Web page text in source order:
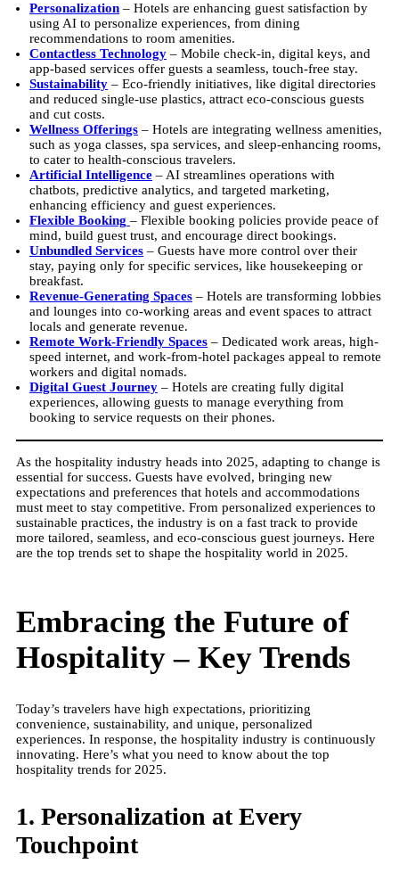
Personalization – Hotels are enhancing guest satisfaction by
using AI to personalize experiences, from dining
recommendations to room amenities.
Contactless Technology – Mobile check-in, digital keys, and
app-based services offer guests a seamless, touch-free stay.
Sustainability – Eco-friendly initiatives, like digital directories
and reduced single-use plastics, attract eco-conscious guests
and cut costs.
Wellness Offerings – Hotels are integrating wellness amenities,
such as yoga classes, spa services, and sleep-enhancing rooms,
to cater to health-conscious travelers.
Artificial Intelligence – AI streamlines operations with
chatbots, predictive analytics, and targeted marketing,
enhancing efficiency and guest experiences.
Flexible Booking – Flexible booking policies provide peace of
mind, build guest trust, and encourage direct bookings.
Unbundled Services – Guests have more control over their
stay, paying only for specific services, like housekeeping or
breakfast.
Revenue-Generating Spaces – Hotels are transforming lobbies
and lounges into co-working areas and event spaces to attract
locals and generate revenue.
Remote Work-Friendly Spaces – Dedicated work areas, high-
speed internet, and work-from-hotel packages appeal to remote
workers and digital nomads.
Digital Guest Journey – Hotels are creating fully digital
experiences, allowing guests to manage everything from
booking to service requests on their phones.
As the hospitality industry heads into 2025, adapting to change is
essential for success. Guests have evolved, bringing new
expectations and preferences that hotels and accommodations
must meet to stay competitive. From personalized experiences to
sustainable practices, the industry is on a fast track to provide
more tailored, seamless, and eco-conscious guest journeys. Here
are the top trends set to shape the hospitality world in 2025.
Embracing the Future of
Hospitality – Key Trends
Today’s travelers have high expectations, prioritizing
convenience, sustainability, and unique, personalized
experiences. In response, the hospitality industry is continuously
innovating. Here’s what you need to know about the top
hospitality trends for 2025.
1. Personalization at Every
Touchpoint